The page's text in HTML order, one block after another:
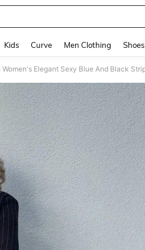
Kids Curve Men Clothing Shoes